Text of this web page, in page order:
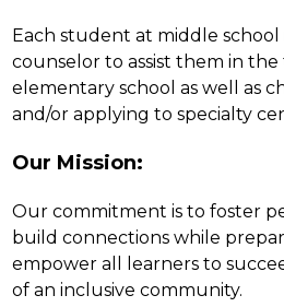
Each student at middle school
counselor to assist them in
elementary school as well as
and/or applying to specialty
Our Mission:
Our commitment is to foster
build connections while
empower all learners to
of an inclusive community.